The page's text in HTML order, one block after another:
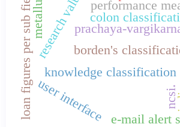
knowledge classification
borden's
prachaya-
colon
research values
loan figures per sub fielduser interface
performance
ncsi.
e-mail alert